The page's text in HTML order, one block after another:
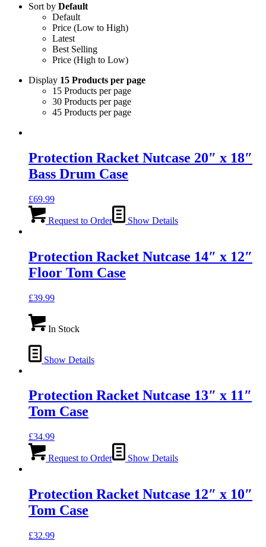
Sort by Default
Default
Price (Low to High)
Latest
Best Selling
Price (High to Low)
Display 15 Products per page
15 Products per page
30 Products per page
45 Products per page
Protection Racket Nutcase 20″ x 18″
Bass Drum Case
£69.99
Request to Order Show Details
Protection Racket Nutcase 14″ x 12″
Floor Tom Case
£39.99
In Stock
Show Details
Protection Racket Nutcase 13″ x 11″
Tom Case
£34.99
Request to Order Show Details
Protection Racket Nutcase 12″ x 10″
Tom Case
£32.99